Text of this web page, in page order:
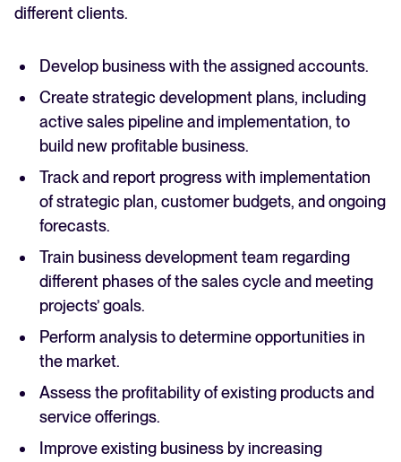
different clients.
Develop business with the assigned accounts.
Create strategic development plans, including
active sales pipeline and implementation, to
build new profitable business.
Track and report progress with implementation
of strategic plan, customer budgets, and ongoing
forecasts.
Train business development team regarding
different phases of the sales cycle and meeting
projects’ goals.
Perform analysis to determine opportunities in
the market.
Assess the profitability of existing products and
service offerings.
Improve existing business by increasing